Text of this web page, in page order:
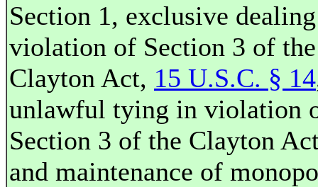
Section 1, exclusive
violation of Section 3 of the
Clayton Act, 15 U.S.C. § 14
unlawful tying in violation
Section 3 of the Clayton
and maintenance of